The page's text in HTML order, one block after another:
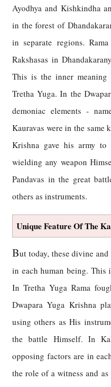
Ayodhya and Kishkindha
in the forest of
in separate regions.
Rakshasas in
This is the inner
Tretha Yuga. In the
demoniac elements -
Kauravas were in the same
Krishna gave his army to
wielding any weapon
Pandavas in the great
others as instruments.
Unique Feature Of The
But today, these divine
in each human being.
In Tretha Yuga Rama
Dwapara Yuga Krishna
using others as His
the battle Himself. In
opposing factors are in
the role of a witness and